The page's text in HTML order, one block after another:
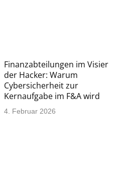
Finanzabteilungen im Visier
der Hacker: Warum
Cybersicherheit zur
Kernaufgabe im F&A wird
4. Februar 2026